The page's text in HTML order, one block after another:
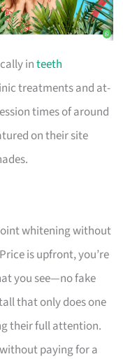
inteeth
treatments and at-
times of around
on their site
whitening without
is upfront, you’re
you see—no fake
that only does one
their full attention.
paying for a